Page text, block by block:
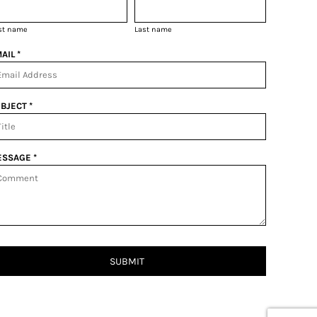
name Last name
*
*
*
SUBMIT